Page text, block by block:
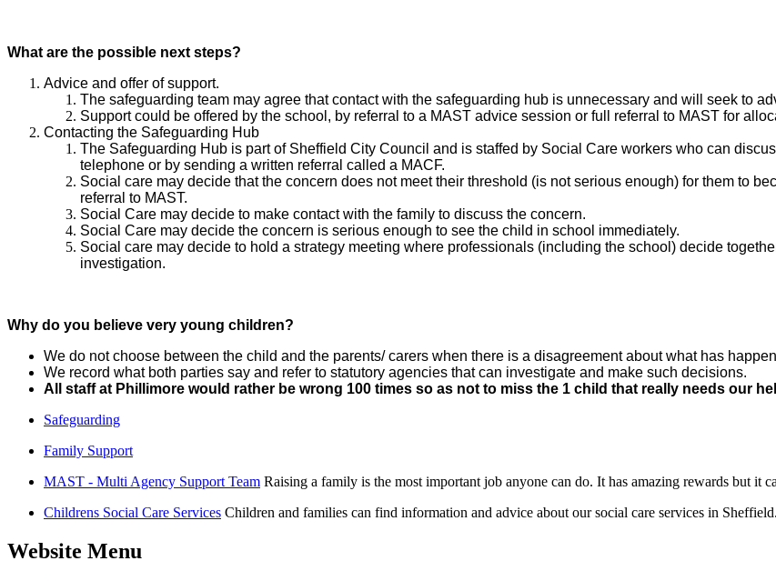
What are the possible next steps?
Advice and offer of support.​​​​​​​
The safeguarding team may agree that contact with the safeguarding hub is unnecessary and will seek to
Support could be offered by the school, by referral to a MAST advice session or full referral to MAST for
Contacting the Safeguarding Hub
The Safeguarding Hub is part of Sheffield City Council and is staffed by Social Care workers who can
telephone or by sending a written referral called a MACF.
Social care may decide that the concern does not meet their threshold (is not serious enough) for them to
referral to MAST.
Social Care may decide to make contact with the family to discuss the concern.
Social Care may decide the concern is serious enough to see the child in school immediately.
Social care may decide to hold a strategy meeting where professionals (including the school) decide
investigation.
Why do you believe very young children?
We do not choose between the child and the parents/ carers when there is a disagreement about what has
We record what both parties say and refer to statutory agencies that can investigate and make such decisions.
All staff at Phillimore would rather be wrong 100 times so as not to miss the 1 child that really needs our
Safeguarding
Family Support
MAST - Multi Agency Support Team Raising a family is the most important job anyone can do. It has amazing rewards but it
Childrens Social Care Services Children and families can find information and advice about our social care services in Sheffield.
Website Menu